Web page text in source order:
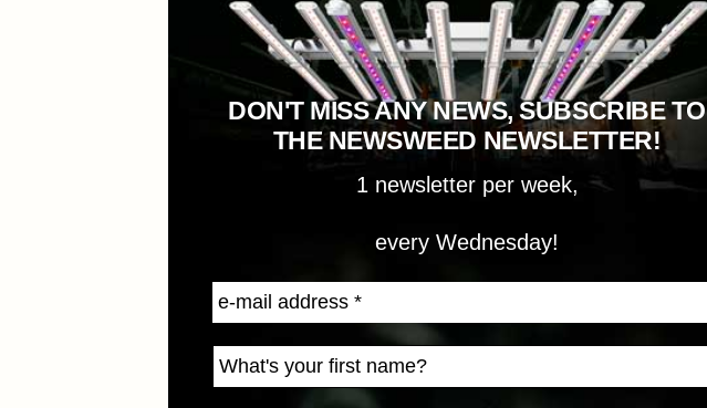
DON'T MISS ANY NEWS, SUBSCRIBE TO
THE NEWSWEED NEWSLETTER!
1 newsletter per week,
every Wednesday!